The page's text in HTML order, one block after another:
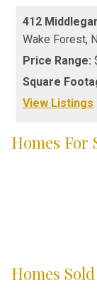
412
Wake Forest,
Price Range:
Square
View Listings
Homes For
Homes